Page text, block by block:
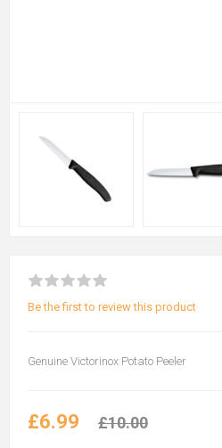
Be the first to review this product
Genuine Victorinox Potato Peeler
£6.99 £10.00